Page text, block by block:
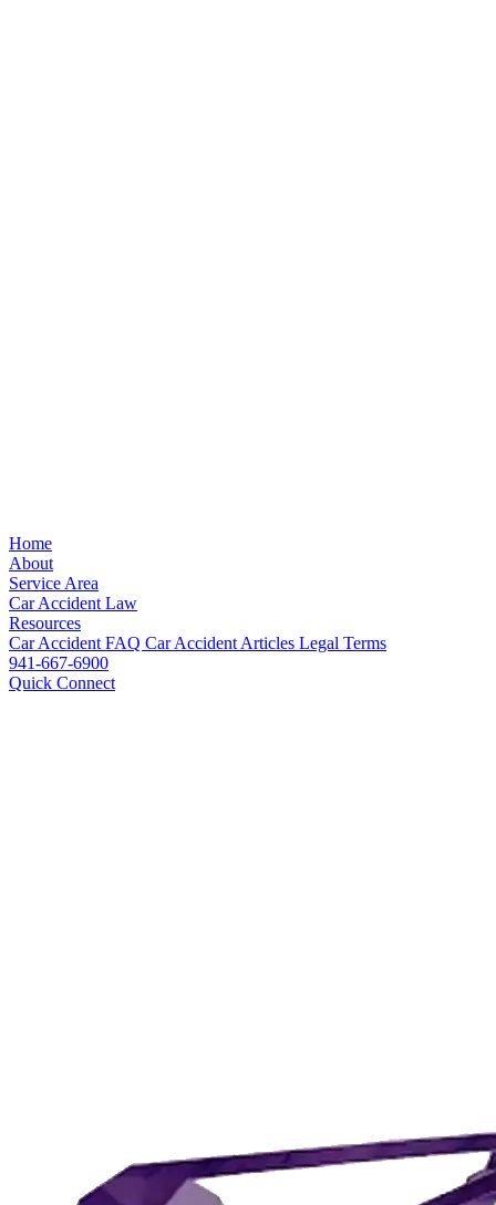
Home
About
Service Area
Car Accident Law
Resources
Car Accident FAQ Car Accident Articles Legal Terms
941-667-6900
Quick Connect